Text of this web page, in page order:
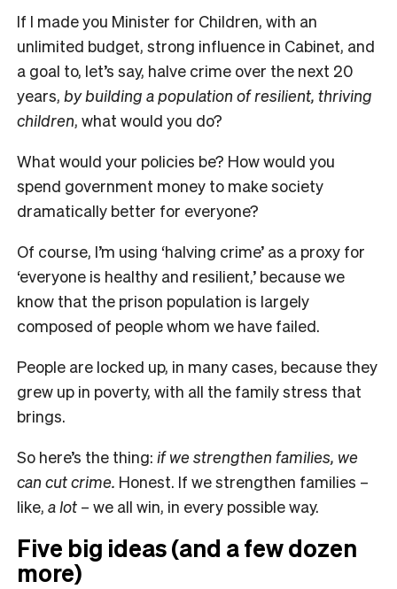
If I made you Minister for Children, with an
unlimited budget, strong influence in Cabinet, and
a goal to, let’s say, halve crime over the next 20
years, by building a population of resilient, thriving
children, what would you do?
What would your policies be? How would you
spend government money to make society
dramatically better for everyone?
Of course, I’m using ‘halving crime’ as a proxy for
‘everyone is healthy and resilient,’ because we
know that the prison population is largely
composed of people whom we have failed.
People are locked up, in many cases, because they
grew up in poverty, with all the family stress that
brings.
So here’s the thing: if we strengthen families, we
can cut crime. Honest. If we strengthen families –
like, a lot – we all win, in every possible way.
Five big ideas (and a few dozen
more)